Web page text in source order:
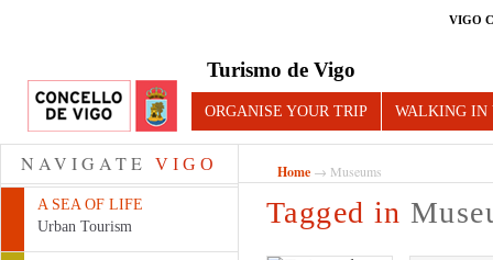
VIGO
Turismo de Vigo
ORGANISE YOUR TRIP WALKING IN
NAVIGATE VIGO
A SEA OF LIFE
Urban Tourism
Home → Museums
Tagged in